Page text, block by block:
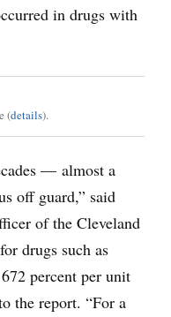
in drugs with
(details).
— almost a
off guard,” said
of the Cleveland
drugs such as
percent per unit
the report. “For a